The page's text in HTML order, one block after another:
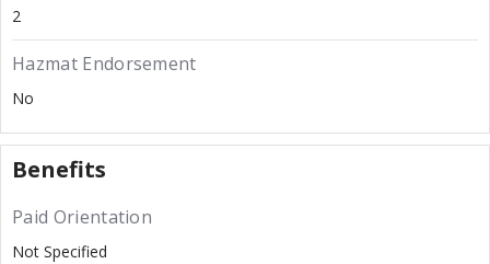
2
Hazmat Endorsement
No
Benefits
Paid Orientation
Not Specified